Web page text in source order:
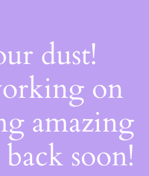
dust!
on
amazing
soon!